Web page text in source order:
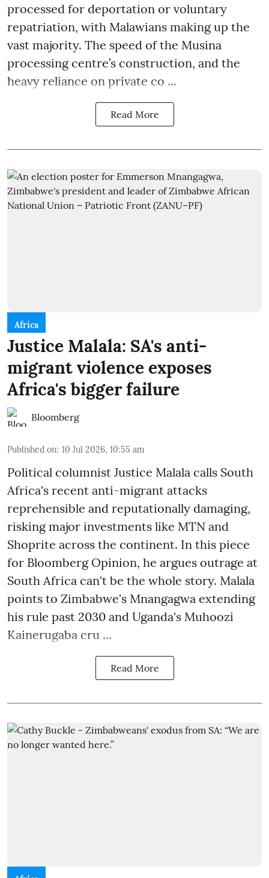
processed for deportation or voluntary
repatriation, with Malawians making up the
vast majority. The speed of the Musina
processing centre’s construction, and the
heavy reliance on private co ...
Read More
Africa
Justice Malala: SA's anti-
migrant violence exposes
Africa's bigger failure
Bloomberg
Published on: 10 Jul 2026, 10:55 am
Political columnist Justice Malala calls South
Africa's recent anti-migrant attacks
reprehensible and reputationally damaging,
risking major investments like MTN and
Shoprite across the continent. In this piece
for Bloomberg Opinion, he argues outrage at
South Africa can't be the whole story. Malala
points to Zimbabwe's Mnangagwa extending
his rule past 2030 and Uganda's Muhoozi
Kainerugaba cru ...
Read More